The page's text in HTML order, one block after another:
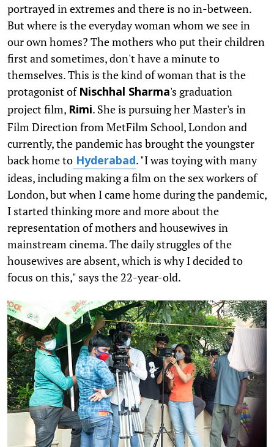
portrayed in extremes and there is no in-between.
But where is the everyday woman whom we see in
our own homes? The mothers who put their children
first and sometimes, don't have a minute to
themselves. This is the kind of woman that is the
protagonist of Nischhal Sharma's graduation
project film, Rimi. She is pursuing her Master's in
Film Direction from MetFilm School, London and
currently, the pandemic has brought the youngster
back home to Hyderabad. "I was toying with many
ideas, including making a film on the sex workers of
London, but when I came home during the pandemic,
I started thinking more and more about the
representation of mothers and housewives in
mainstream cinema. The daily struggles of the
housewives are absent, which is why I decided to
focus on this," says the 22-year-old.